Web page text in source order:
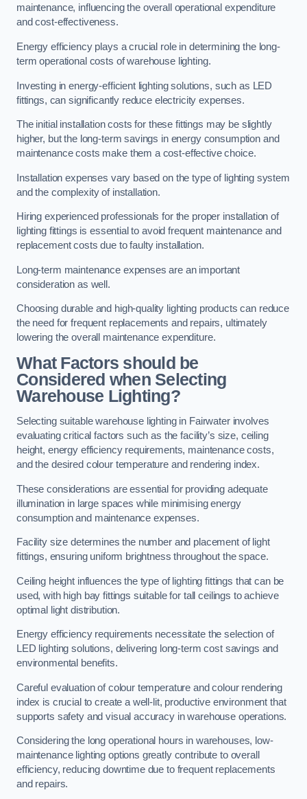
maintenance, influencing the overall operational expenditure
and cost-effectiveness.
Energy efficiency plays a crucial role in determining the long-
term operational costs of warehouse lighting.
Investing in energy-efficient lighting solutions, such as LED
fittings, can significantly reduce electricity expenses.
The initial installation costs for these fittings may be slightly
higher, but the long-term savings in energy consumption and
maintenance costs make them a cost-effective choice.
Installation expenses vary based on the type of lighting system
and the complexity of installation.
Hiring experienced professionals for the proper installation of
lighting fittings is essential to avoid frequent maintenance and
replacement costs due to faulty installation.
Long-term maintenance expenses are an important
consideration as well.
Choosing durable and high-quality lighting products can reduce
the need for frequent replacements and repairs, ultimately
lowering the overall maintenance expenditure.
What Factors should be
Considered when Selecting
Warehouse Lighting?
Selecting suitable warehouse lighting in Fairwater involves
evaluating critical factors such as the facility’s size, ceiling
height, energy efficiency requirements, maintenance costs,
and the desired colour temperature and rendering index.
These considerations are essential for providing adequate
illumination in large spaces while minimising energy
consumption and maintenance expenses.
Facility size determines the number and placement of light
fittings, ensuring uniform brightness throughout the space.
Ceiling height influences the type of lighting fittings that can be
used, with high bay fittings suitable for tall ceilings to achieve
optimal light distribution.
Energy efficiency requirements necessitate the selection of
LED lighting solutions, delivering long-term cost savings and
environmental benefits.
Careful evaluation of colour temperature and colour rendering
index is crucial to create a well-lit, productive environment that
supports safety and visual accuracy in warehouse operations.
Considering the long operational hours in warehouses, low-
maintenance lighting options greatly contribute to overall
efficiency, reducing downtime due to frequent replacements
and repairs.